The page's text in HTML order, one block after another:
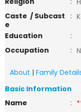
Caste / Subcast
e
:
Education
:
Occupation
:
About | Family
Basic Information
Name
: